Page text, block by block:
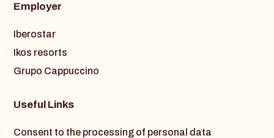
Employer
Iberostar
Ikos resorts
Grupo Cappuccino
Useful Links
Consent to the processing of personal data